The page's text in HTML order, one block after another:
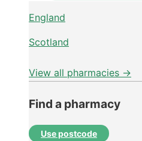
England
Scotland
View all pharmacies →
Find a pharmacy
Use postcode